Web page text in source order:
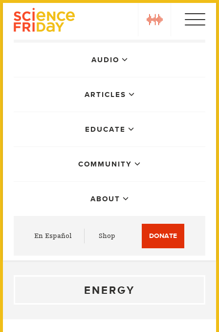
AUDIO
ARTICLES
EDUCATE
COMMUNITY
ABOUT
En Español Shop DONATE
ENERGY